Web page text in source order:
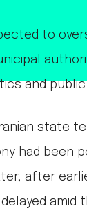
to
and public
state
had been
after
amid